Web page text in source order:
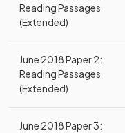
Reading Passages
(Extended)
June 2018 Paper 2:
Reading Passages
(Extended)
June 2018 Paper 3: